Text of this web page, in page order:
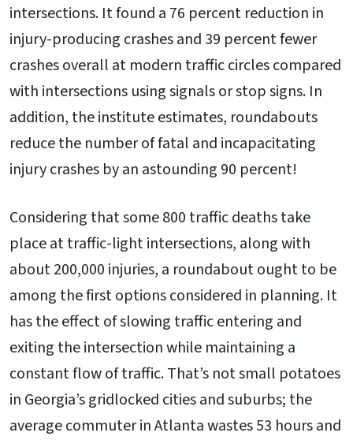
intersections. It found a 76 percent reduction in
injury-producing crashes and 39 percent fewer
crashes overall at modern traffic circles compared
with intersections using signals or stop signs. In
addition, the institute estimates, roundabouts
reduce the number of fatal and incapacitating
injury crashes by an astounding 90 percent!
Considering that some 800 traffic deaths take
place at traffic-light intersections, along with
about 200,000 injuries, a roundabout ought to be
among the first options considered in planning. It
has the effect of slowing traffic entering and
exiting the intersection while maintaining a
constant flow of traffic. That’s not small potatoes
in Georgia’s gridlocked cities and suburbs; the
average commuter in Atlanta wastes 53 hours and